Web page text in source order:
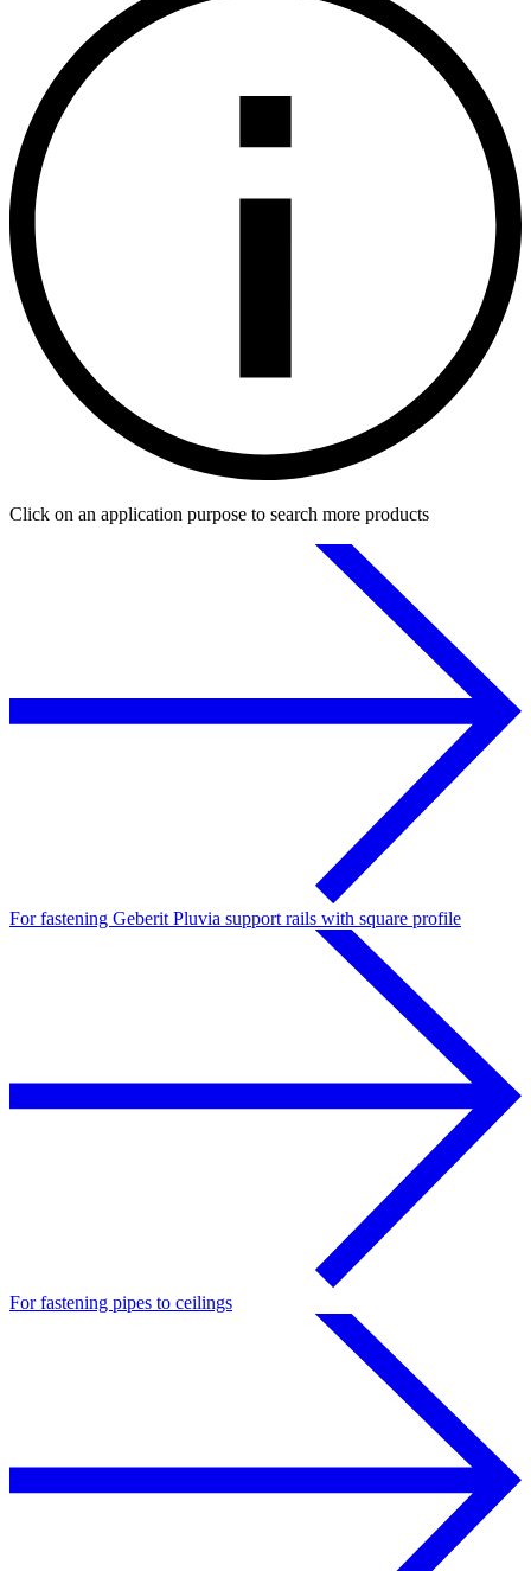
Click on an application purpose to search more products
For fastening Geberit Pluvia support rails with square profile
For fastening pipes to ceilings